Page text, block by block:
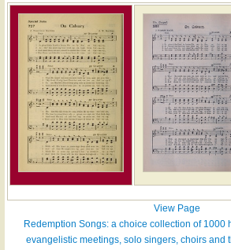
View Page
Redemption Songs: a choice collection of 1000
evangelistic meetings, solo singers, choirs and